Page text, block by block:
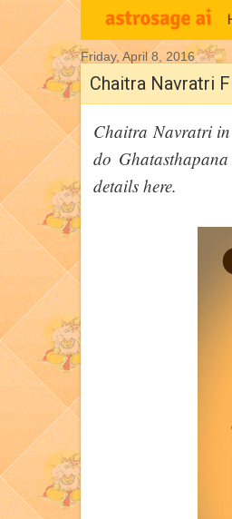
Friday, April 8, 2016
Chaitra Navratri
Chaitra Navratri
do
details here.